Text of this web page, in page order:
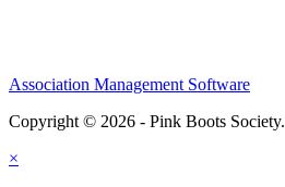
Association Management Software
Copyright © 2026 - Pink Boots Society.
×